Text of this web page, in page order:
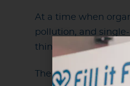
At a time when
pollution, and
think about what
The world’s largest